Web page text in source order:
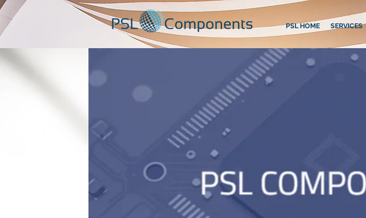
PSL HOME SERVICES